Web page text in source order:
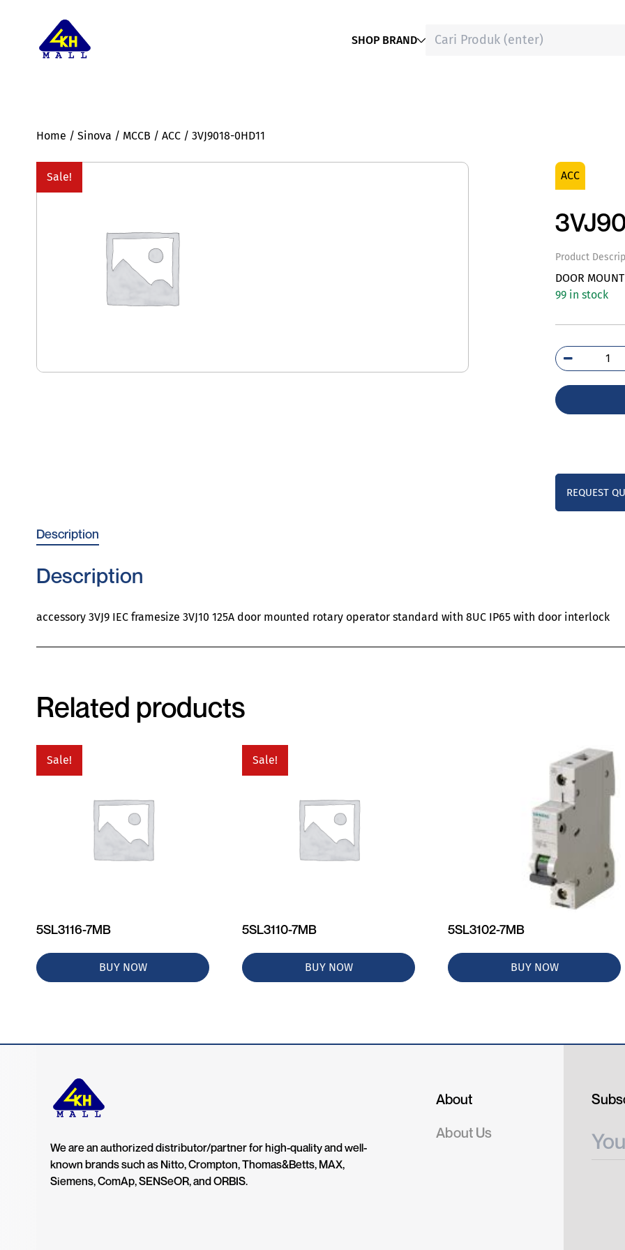
SHOP BRAND
Home / Sinova / MCCB / ACC / 3VJ9018-0HD11
Sale! ACC
Product
DOOR
99 in stock
REQUEST
Description
Description
accessory 3VJ9 IEC framesize 3VJ10 125A door mounted rotary operator standard with 8UC IP65 with door interlock
Related products
Sale!
5SL3116-7MB
BUY NOW
Sale!
5SL3110-7MB
BUY NOW
5SL3102-7MB
BUY NOW
We are an authorized distributor/partner for high-quality and well-
known brands such as Nitto, Crompton, Thomas&Betts, MAX,
Siemens, ComAp, SENSeOR, and ORBIS.
About
About Us